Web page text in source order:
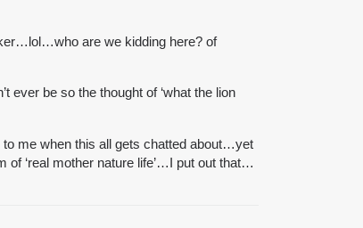
are we kidding here? of
ever be so the thought of ‘what the lion
me when this all gets chatted about…yet
of ‘real mother nature life’…I put out that…